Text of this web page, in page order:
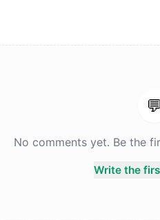
💬
No comments yet. Be the
Write the